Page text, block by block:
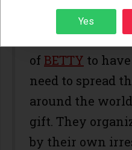
all this present.)
2. I want the
ofBETTY to
need to spread
around the
gift. They
by their own
Yes